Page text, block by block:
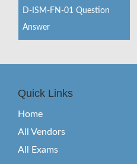
D-ISM-FN-01 Question
Answer
Quick Links
Home
All Vendors
All Exams